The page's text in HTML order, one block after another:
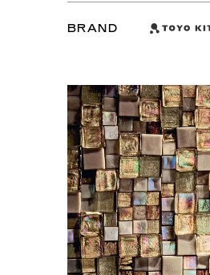
BRAND